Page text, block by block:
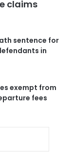
claims
sentence for
in
exempt from
fees